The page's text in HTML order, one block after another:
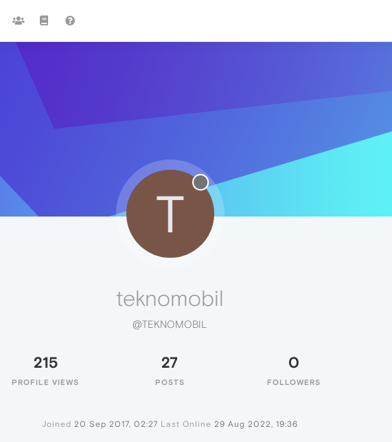
T
teknomobil
@TEKNOMOBIL
215
PROFILE VIEWS
27
POSTS
0
FOLLOWERS
Joined 20 Sep 2017, 02:27 Last Online 29 Aug 2022, 19:36